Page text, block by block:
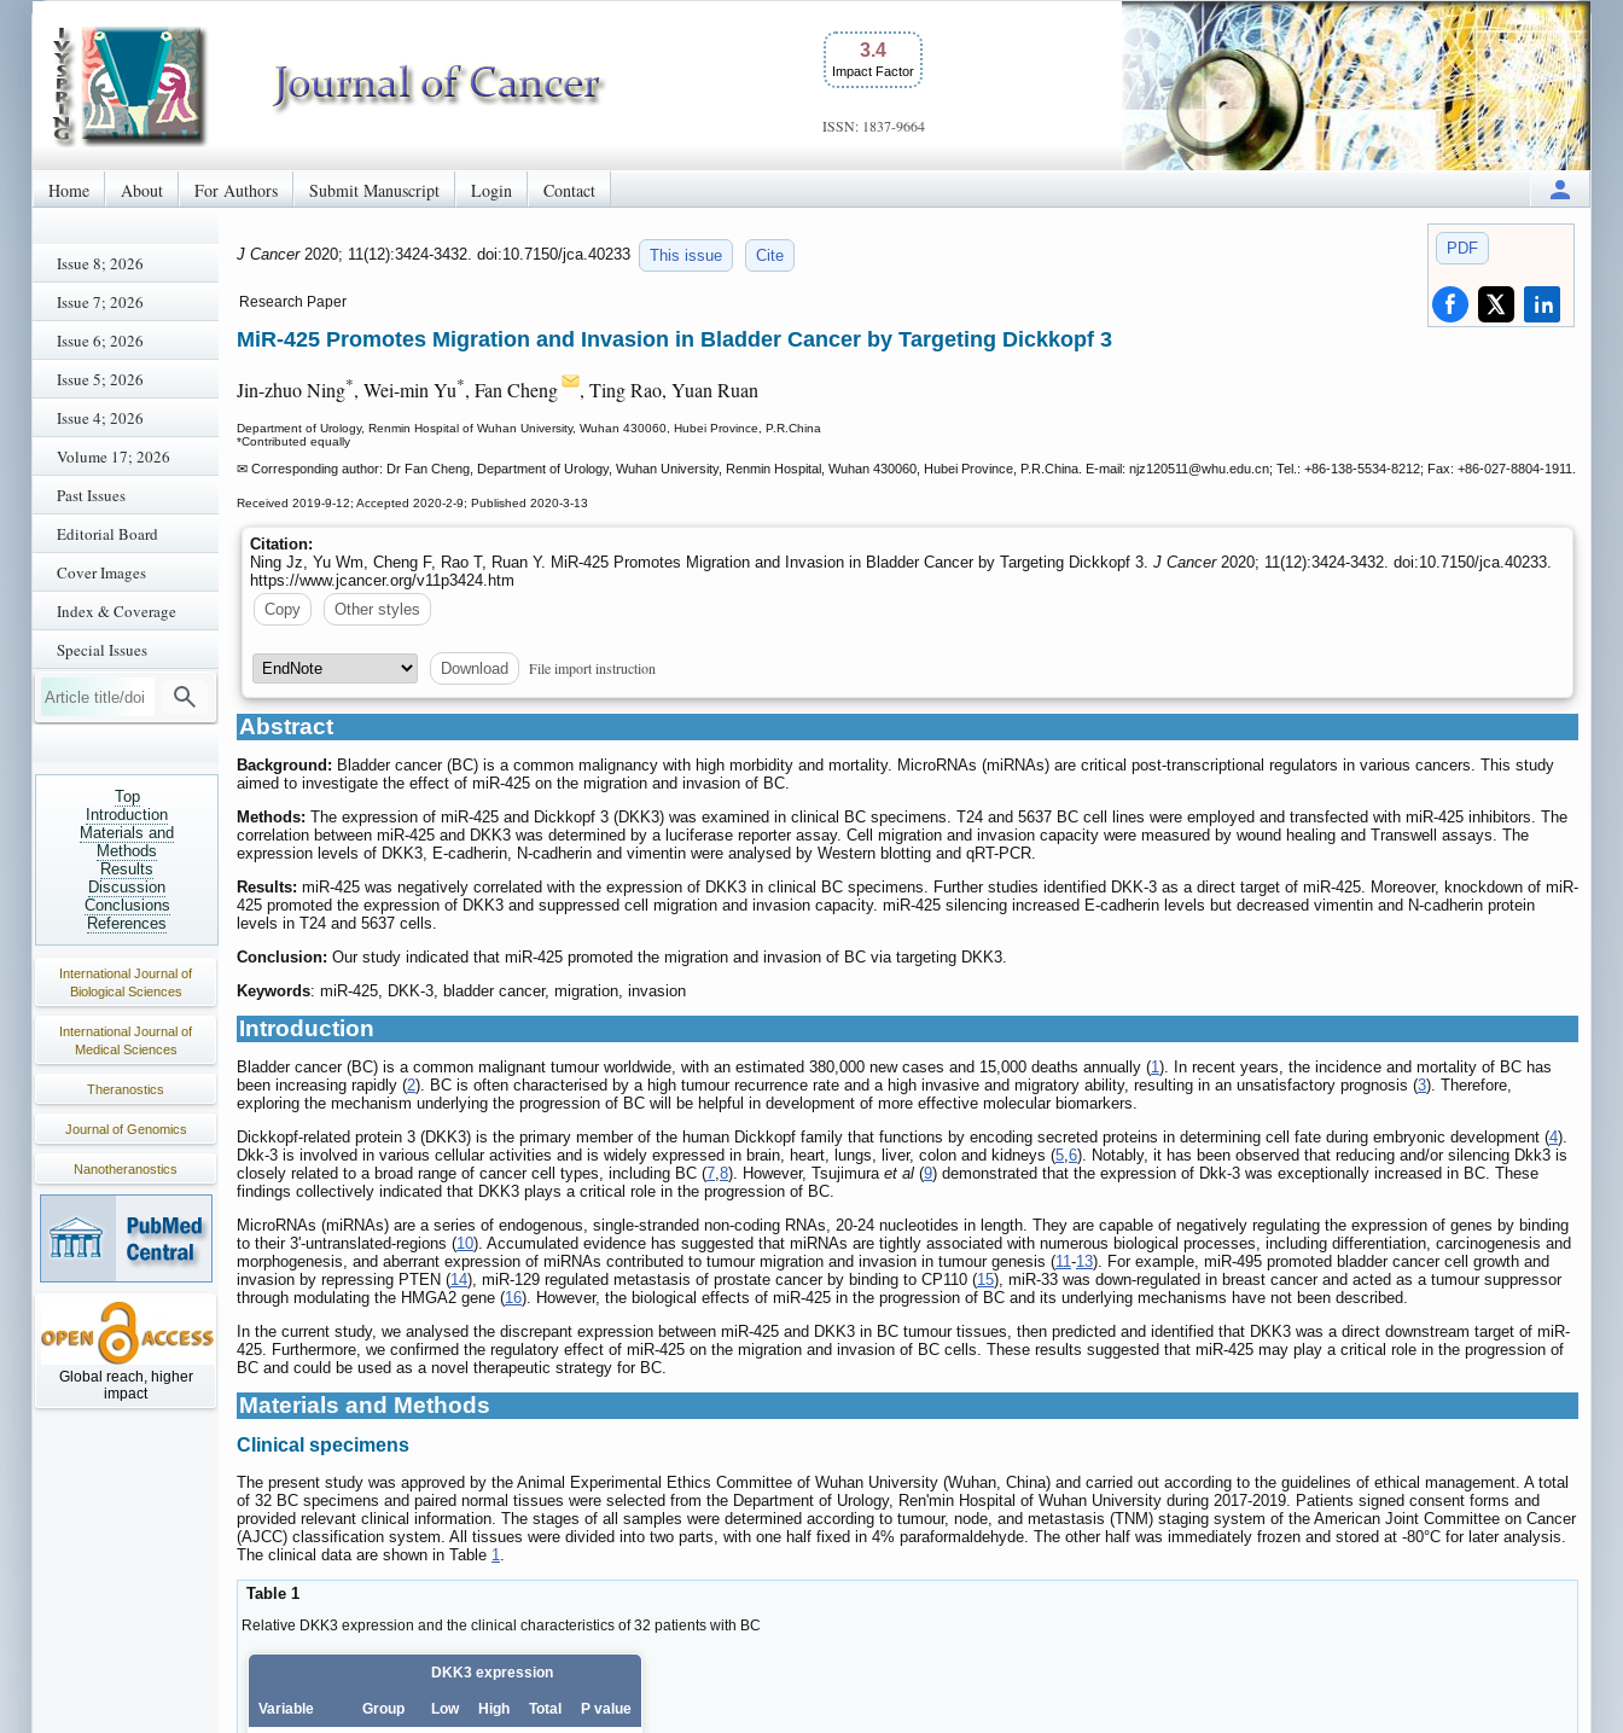
3.4
Impact Factor
ISSN: 1837-9664
Home About For Authors Submit Manuscript Login Contact
Issue 8; 2026
Issue 7; 2026
Issue 6; 2026
Issue 5; 2026
Issue 4; 2026
Volume 17; 2026
Past Issues
Editorial Board
Cover Images
Index & Coverage
Special Issues
Top
Introduction
Materials and
Methods
Results
Discussion
Conclusions
References
International Journal of
Biological Sciences
International Journal of
Medical Sciences
Theranostics
Journal of Genomics
Nanotheranostics
Global reach, higher
impact
PDF
J Cancer 2020; 11(12):3424-3432. doi:10.7150/jca.40233 This issue Cite
Research Paper
MiR-425 Promotes Migration and Invasion in Bladder Cancer by Targeting Dickkopf 3
Jin-zhuo Ning*, Wei-min Yu*, Fan Cheng , Ting Rao, Yuan Ruan
Department of Urology, Renmin Hospital of Wuhan University, Wuhan 430060, Hubei Province, P.R.China
*Contributed equally
✉ Corresponding author: Dr Fan Cheng, Department of Urology, Wuhan University, Renmin Hospital, Wuhan 430060, Hubei Province, P.R.China. E-mail: njz120511 @whu.edu.cn; Tel.: +86-138-5534-8212; Fax: +86-027-8804-1911.
Received 2019-9-12; Accepted 2020-2-9; Published 2020-3-13
Citation:
Ning Jz, Yu Wm, Cheng F, Rao T, Ruan Y. MiR-425 Promotes Migration and Invasion in Bladder Cancer by Targeting Dickkopf 3. J Cancer2020; 11(12):3424-3432. doi:10.7150/jca.40233.
https://www.jcancer.org/v11p3424.htm
Copy
Other styles
Download File import instruction
Abstract
Background: Bladder cancer (BC) is a common malignancy with high morbidity and mortality. MicroRNAs (miRNAs) are critical post-transcriptional regulators in various cancers. This study
aimed to investigate the effect of miR-425 on the migration and invasion of BC.
Methods: The expression of miR-425 and Dickkopf 3 (DKK3) was examined in clinical BC specimens. T24 and 5637 BC cell lines were employed and transfected with miR-425 inhibitors. The
correlation between miR-425 and DKK3 was determined by a luciferase reporter assay. Cell migration and invasion capacity were measured by wound healing and Transwell assays. The
expression levels of DKK3, E-cadherin, N-cadherin and vimentin were analysed by Western blotting and qRT-PCR.
Results: miR-425 was negatively correlated with the expression of DKK3 in clinical BC specimens. Further studies identified DKK-3 as a direct target of miR-425. Moreover, knockdown of miR-
425 promoted the expression of DKK3 and suppressed cell migration and invasion capacity. miR-425 silencing increased E-cadherin levels but decreased vimentin and N-cadherin protein
levels in T24 and 5637 cells.
Conclusion: Our study indicated that miR-425 promoted the migration and invasion of BC via targeting DKK3.
Keywords: miR-425, DKK-3, bladder cancer, migration, invasion
Introduction
Bladder cancer (BC) is a common malignant tumour worldwide, with an estimated 380,000 new cases and 15,000 deaths annually (1). In recent years, the incidence and mortality of BC has
been increasing rapidly (2). BC is often characterised by a high tumour recurrence rate and a high invasive and migratory ability, resulting in an unsatisfactory prognosis (3). Therefore,
exploring the mechanism underlying the progression of BC will be helpful in development of more effective molecular biomarkers.
Dickkopf-related protein 3 (DKK3) is the primary member of the human Dickkopf family that functions by encoding secreted proteins in determining cell fate during embryonic development (4).
Dkk-3 is involved in various cellular activities and is widely expressed in brain, heart, lungs, liver, colon and kidneys (5,6). Notably, it has been observed that reducing and/or silencing Dkk3 is
closely related to a broad range of cancer cell types, including BC (7,8). However, Tsujimura et al (9) demonstrated that the expression of Dkk-3 was exceptionally increased in BC. These
findings collectively indicated that DKK3 plays a critical role in the progression of BC.
MicroRNAs (miRNAs) are a series of endogenous, single-stranded non-coding RNAs, 20-24 nucleotides in length. They are capable of negatively regulating the expression of genes by binding
to their 3'-untranslated-regions (10). Accumulated evidence has suggested that miRNAs are tightly associated with numerous biological processes, including differentiation, carcinogenesis and
morphogenesis, and aberrant expression of miRNAs contributed to tumour migration and invasion in tumour genesis (11-13). For example, miR-495 promoted bladder cancer cell growth and
invasion by repressing PTEN (14), miR-129 regulated metastasis of prostate cancer by binding to CP110 (15), miR-33 was down-regulated in breast cancer and acted as a tumour suppressor
through modulating the HMGA2 gene (16). However, the biological effects of miR-425 in the progression of BC and its underlying mechanisms have not been described.
In the current study, we analysed the discrepant expression between miR-425 and DKK3 in BC tumour tissues, then predicted and identified that DKK3 was a direct downstream target of miR-
425. Furthermore, we confirmed the regulatory effect of miR-425 on the migration and invasion of BC cells. These results suggested that miR-425 may play a critical role in the progression of
BC and could be used as a novel therapeutic strategy for BC.
Materials and Methods
Clinical specimens
The present study was approved by the Animal Experimental Ethics Committee of Wuhan University (Wuhan, China) and carried out according to the guidelines of ethical management. A total
of 32 BC specimens and paired normal tissues were selected from the Department of Urology, Ren'min Hospital of Wuhan University during 2017-2019. Patients signed consent forms and
provided relevant clinical information. The stages of all samples were determined according to tumour, node, and metastasis (TNM) staging system of the American Joint Committee on Cancer
(AJCC) classification system. All tissues were divided into two parts, with one half fixed in 4% paraformaldehyde. The other half was immediately frozen and stored at -80°C for later analysis.
The clinical data are shown in Table 1
Table 1
Relative DKK3 expression and the clinical characteristics of 32 patients with BC
DKK3 expression
Variable Group Low High Total P value